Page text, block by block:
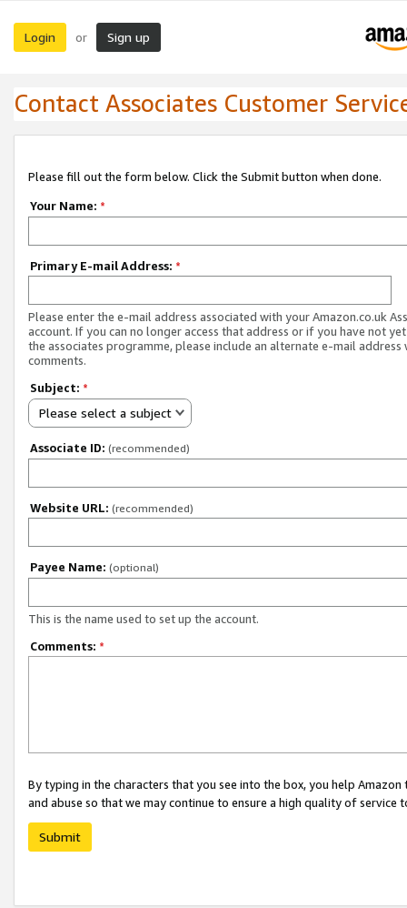
Login or Sign up
Contact Associates Customer
Please fill out the form below. Click the Submit button when done.
Your Name: *
Primary E-mail Address: *
Please enter the e-mail address associated with your Amazon.co.uk
account. If you can no longer access that address or if you have not
the associates programme, please include an alternate e-mail address
comments.
Subject: *
Please select a subject
Associate ID: (recommended)
Website URL: (recommended)
Payee Name: (optional)
This is the name used to set up the account.
Comments: *
By typing in the characters that you see into the box, you help
and abuse so that we may continue to ensure a high quality of service
Submit